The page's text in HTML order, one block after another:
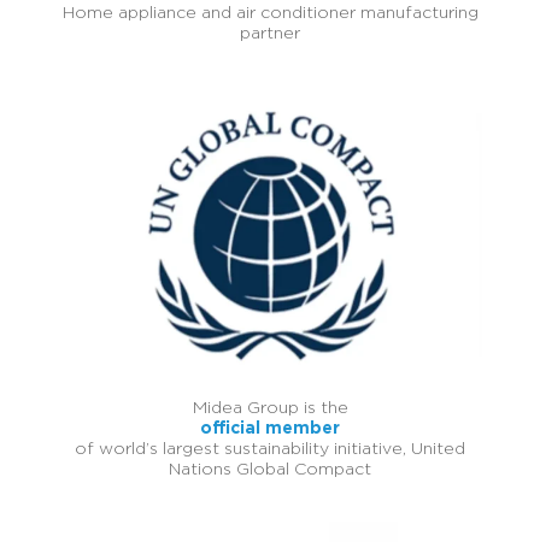
Home appliance and air conditioner manufacturing
partner
Midea Group is the
official member
of world’s largest sustainability initiative, United
Nations Global Compact